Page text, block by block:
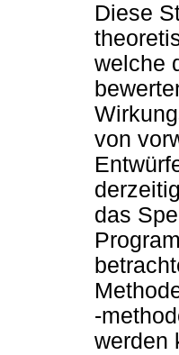
Diese
welche
von
das
-
werden